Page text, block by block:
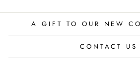
A GIFT TO OUR NEW
CONTACT US